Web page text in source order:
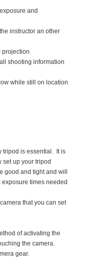
and
instructor an other
projection
shooting information
while still on location
tripod is essential. It is
set up your tripod
good and tight and will
times needed
that you can set
of activating the
the camera.
gear.